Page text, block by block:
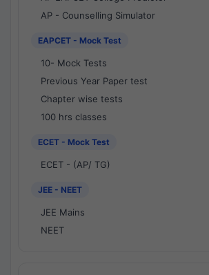
AP - Counselling Simulator
EAPCET - Mock Test
10- Mock Tests
Previous Year Paper test
Chapter wise tests
100 hrs classes
ECET - Mock Test
ECET - (AP/ TG)
JEE - NEET
JEE Mains
NEET